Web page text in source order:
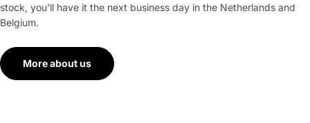
stock, you'll have it the next business day in the Netherlands and
Belgium.
More about us